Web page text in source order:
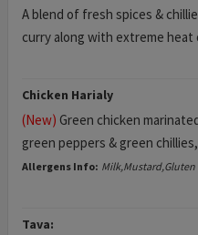
A blend of fresh spices &
curry along with extreme heat
Chicken Harialy
(New) Green chicken
green peppers & green
Allergens Info: Milk,Mustard,Gluten
Tava: